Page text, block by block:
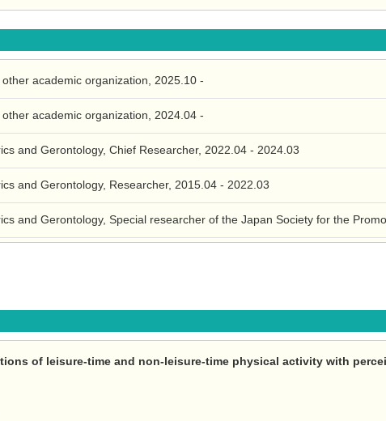
academic organization, 2025.10 -
academic organization, 2024.04 -
and Gerontology, Chief Researcher, 2022.04 - 2024.03
and Gerontology, Researcher, 2015.04 - 2022.03
and Gerontology, Special researcher of the Japan Society for the
of leisure-time and non-leisure-time physical activity with